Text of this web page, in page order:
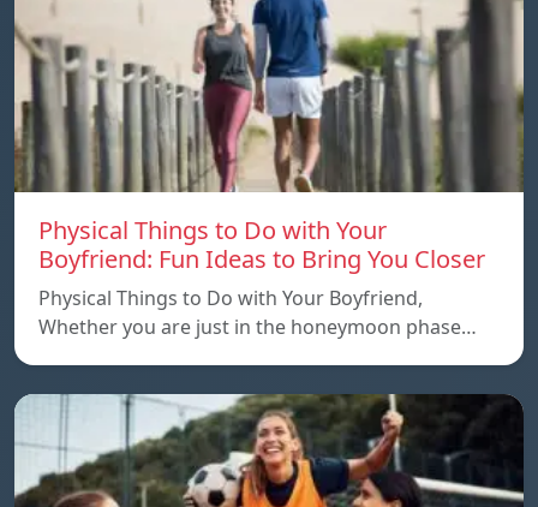
Physical Things to Do with Your
Boyfriend: Fun Ideas to Bring You Closer
Physical Things to Do with Your Boyfriend,
Whether you are just in the honeymoon phase…